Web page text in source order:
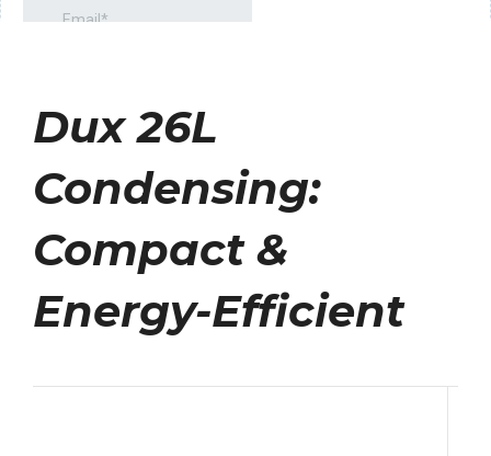
Dux 26L
Condensing:
Compact &
Energy-Efficient